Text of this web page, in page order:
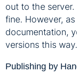
out to the
fine. However,
documentation,
versions this way.
Publishing by